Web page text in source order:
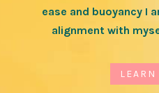
ease and buoyancy I
alignment with